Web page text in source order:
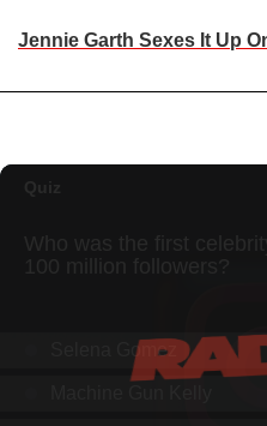
Jennie Garth Sexes It Up